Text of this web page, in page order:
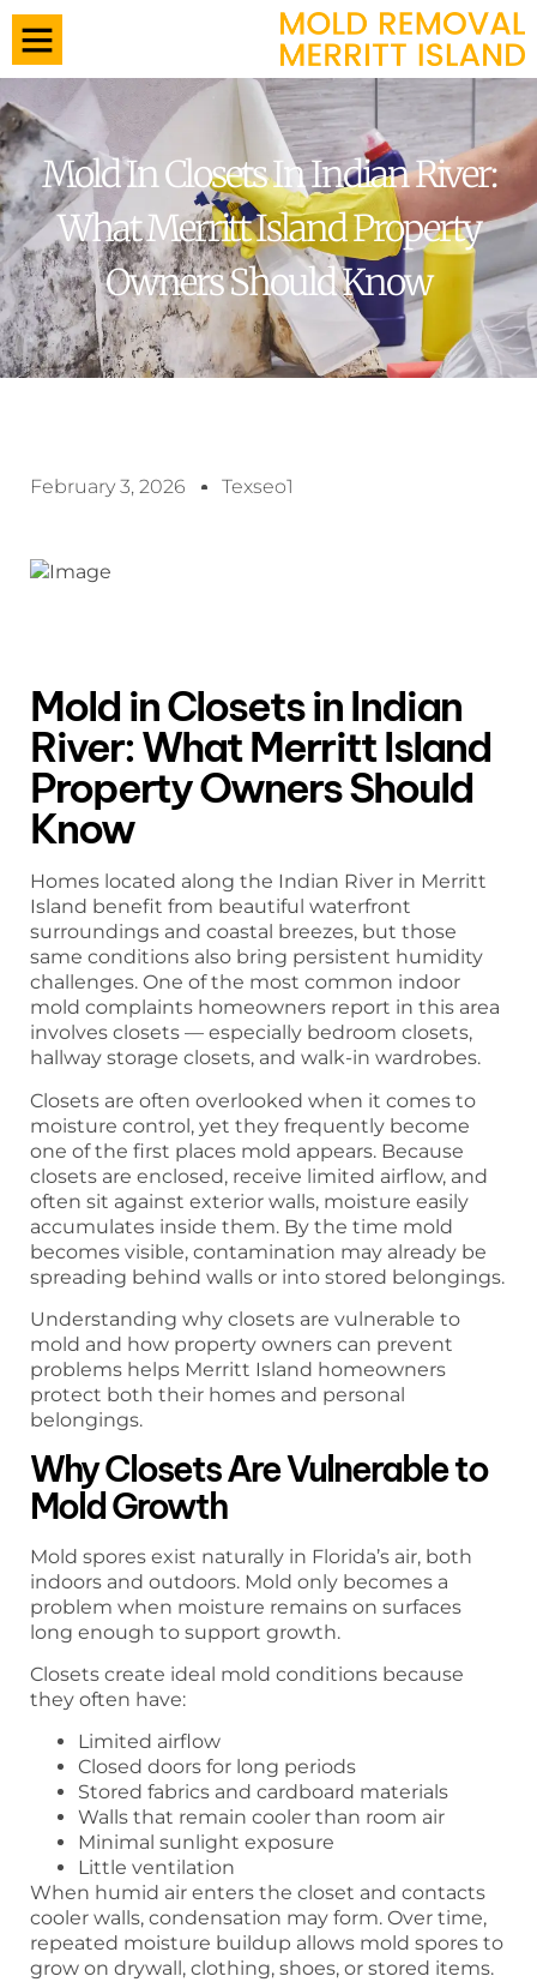
Mold In Closets In Indian River:
What Merritt Island Property
Owners Should Know
February 3, 2026 Texseo1
Mold in Closets in Indian
River: What Merritt Island
Property Owners Should
Know
Homes located along the Indian River in Merritt
Island benefit from beautiful waterfront
surroundings and coastal breezes, but those
same conditions also bring persistent humidity
challenges. One of the most common indoor
mold complaints homeowners report in this area
involves closets — especially bedroom closets,
hallway storage closets, and walk-in wardrobes.
Closets are often overlooked when it comes to
moisture control, yet they frequently become
one of the first places mold appears. Because
closets are enclosed, receive limited airflow, and
often sit against exterior walls, moisture easily
accumulates inside them. By the time mold
becomes visible, contamination may already be
spreading behind walls or into stored belongings.
Understanding why closets are vulnerable to
mold and how property owners can prevent
problems helps Merritt Island homeowners
protect both their homes and personal
belongings.
Why Closets Are Vulnerable to
Mold Growth
Mold spores exist naturally in Florida’s air, both
indoors and outdoors. Mold only becomes a
problem when moisture remains on surfaces
long enough to support growth.
Closets create ideal mold conditions because
they often have:
Limited airflow
Closed doors for long periods
Stored fabrics and cardboard materials
Walls that remain cooler than room air
Minimal sunlight exposure
Little ventilation
When humid air enters the closet and contacts
cooler walls, condensation may form. Over time,
repeated moisture buildup allows mold spores to
grow on drywall, clothing, shoes, or stored items.